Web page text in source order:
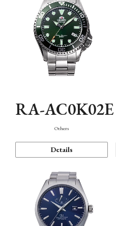
Function
RA-AC0K02E
Others
Details